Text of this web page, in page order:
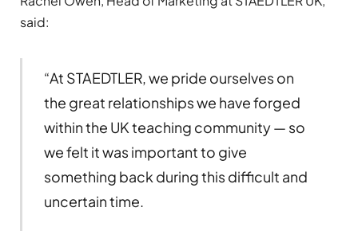
said:
“At STAEDTLER, we pride ourselves on
the great relationships we have forged
within the UK teaching community — so
we felt it was important to give
something back during this difficult and
uncertain time.